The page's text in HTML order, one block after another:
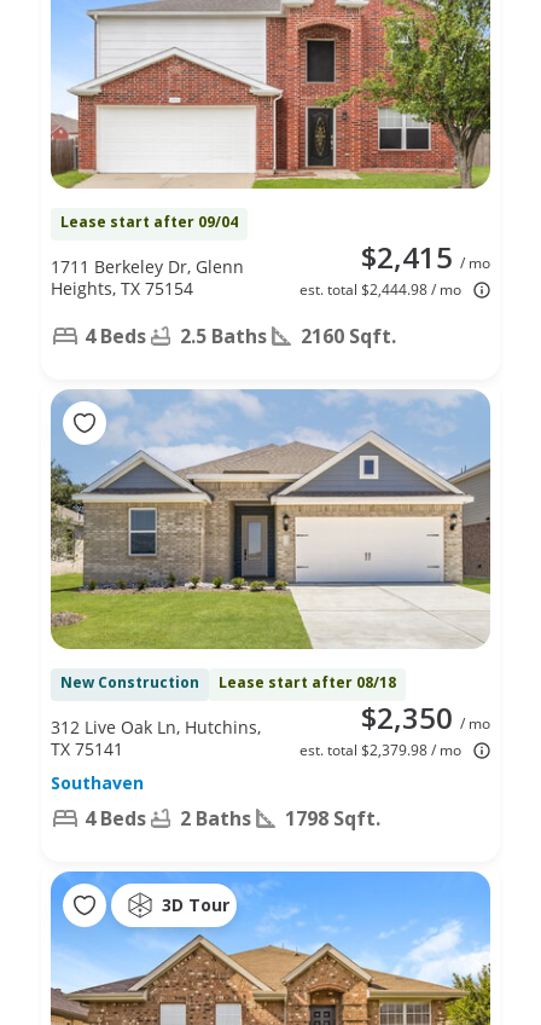
Lease start after 09/04
$2,415 / mo
est. total $2,444.98 / mo
1711 Berkeley Dr, Glenn
Heights, TX 75154
4 Beds 2.5 Baths 2160 Sqft.
New Construction Lease start after 08/18
$2,350 / mo
est. total $2,379.98 / mo
312 Live Oak Ln, Hutchins,
TX 75141
Southaven
4 Beds 2 Baths 1798 Sqft.
3D Tour